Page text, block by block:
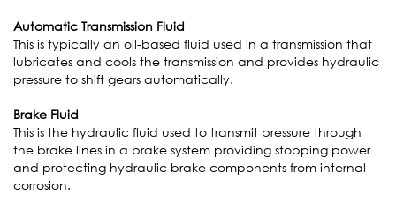
Automatic Transmission Fluid
This is typically an oil-based fluid used in a transmission that
lubricates and cools the transmission and provides hydraulic
pressure to shift gears automatically.
Brake Fluid
This is the hydraulic fluid used to transmit pressure through
the brake lines in a brake system providing stopping power
and protecting hydraulic brake components from internal
corrosion.